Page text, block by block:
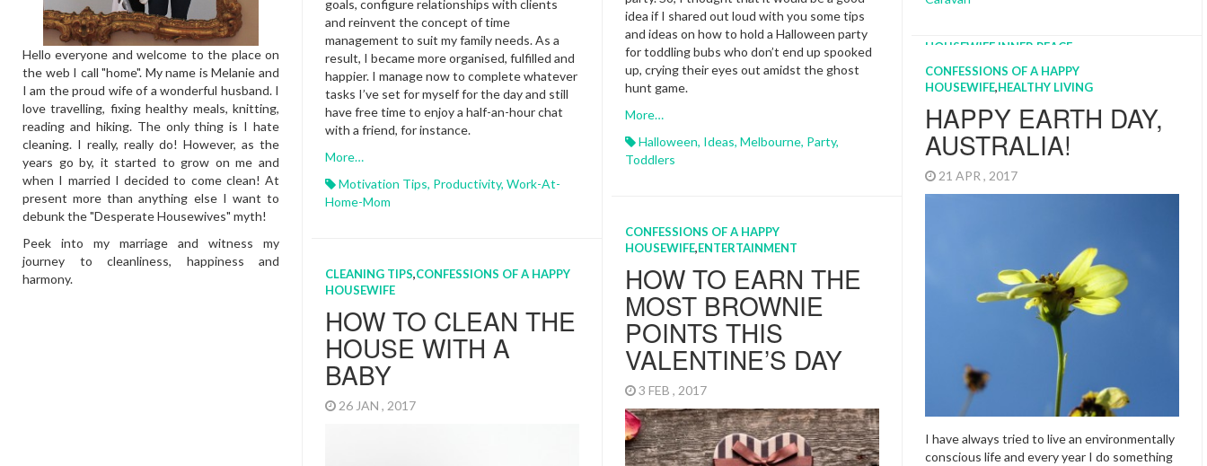
goals, configure relationships with clients
and reinvent the concept of time
management to suit my family needs. As a
result, I became more organised, fulfilled and
happier. I manage now to complete whatever
tasks I’ve set for myself for the day and still
have free time to enjoy a half-an-hour chat
with a friend, for instance.
More…
Motivation Tips, Productivity, Work-At-
Home-Mom
idea if I shared out loud with you some tips
and ideas on how to hold a Halloween party
for toddling bubs who don’t end up spooked
up, crying their eyes out amidst the ghost
hunt game.
More…
Halloween, Ideas, Melbourne, Party,
Toddlers
CONFESSIONS OF A HAPPY
HOUSEWIFE,HEALTHY LIVING
HAPPY EARTH DAY,
AUSTRALIA!
21 APR , 2017
I have always tried to live an environmentally
conscious life and every year I do something
CONFESSIONS OF A HAPPY
HOUSEWIFE,ENTERTAINMENT
HOW TO EARN THE
MOST BROWNIE
POINTS THIS
VALENTINE’S DAY
3 FEB , 2017
CLEANING TIPS,CONFESSIONS OF A HAPPY
HOUSEWIFE
HOW TO CLEAN THE
HOUSE WITH A
BABY
26 JAN , 2017
Hello everyone and welcome to the place on
the web I call "home". My name is Melanie and
I am the proud wife of a wonderful husband. I
love travelling, fixing healthy meals, knitting,
reading and hiking. The only thing is I hate
cleaning. I really, really do! However, as the
years go by, it started to grow on me and
when I married I decided to come clean! At
present more than anything else I want to
debunk the "Desperate Housewives" myth!
Peek into my marriage and witness my
journey to cleanliness, happiness and
harmony.